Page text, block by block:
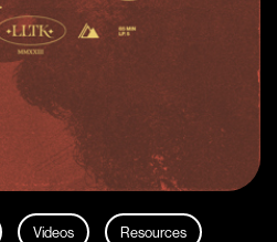
Videos Resources